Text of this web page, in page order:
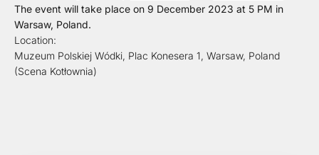
The event will take place on 9 December 2023 at 5 PM in
Warsaw, Poland.
Location:
Muzeum Polskiej Wódki, Plac Konesera 1, Warsaw, Poland
(Scena Kotłownia)